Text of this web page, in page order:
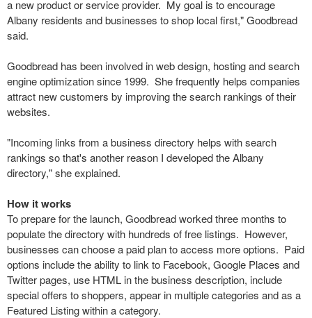
a new product or service provider. My goal is to encourage
Albany residents and businesses to shop local first," Goodbread
said.
Goodbread has been involved in web design, hosting and search
engine optimization since 1999. She frequently helps companies
attract new customers by improving the search rankings of their
websites.
"Incoming links from a business directory helps with search
rankings so that's another reason I developed the Albany
directory," she explained.
How it works
To prepare for the launch, Goodbread worked three months to
populate the directory with hundreds of free listings. However,
businesses can choose a paid plan to access more options. Paid
options include the ability to link to Facebook, Google Places and
Twitter pages, use HTML in the business description, include
special offers to shoppers, appear in multiple categories and as a
Featured Listing within a category.